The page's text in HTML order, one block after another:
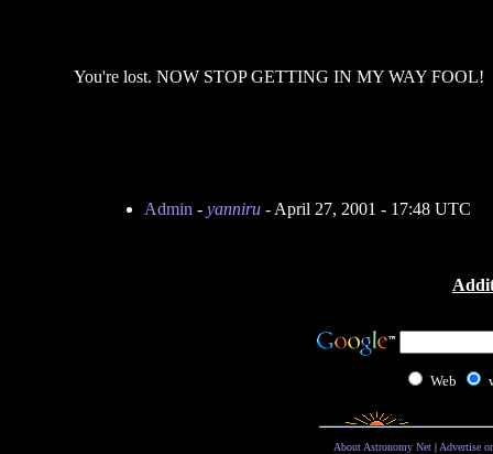
You're lost. NOW STOP GETTING IN MY WAY FOOL!
Admin - yanniru- April 27, 2001 - 17:48 UTC
Web
About Astronomy Net| Advertise